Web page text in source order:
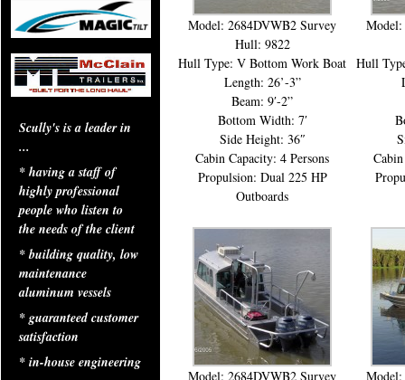
Scully's is a leader in
...
* having a staff of
highly professional
people who listen to
the needs of the client
* building quality, low
maintenance
aluminum vessels
* guaranteed customer
satisfaction
* in-house engineering
Model: 2684DVWB2 Survey
Hull: 9822
Hull Type: V Bottom Work Boat
Length: 26’-3”
Beam: 9′-2”
Bottom Width: 7′
Side Height: 36″
Cabin Capacity: 4 Persons
Propulsion: Dual 225 HP
Outboards
Hull
Model: 2684DVWB2 Survey